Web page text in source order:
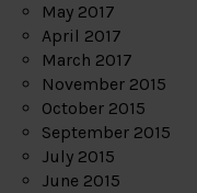
May 2017
April 2017
March 2017
November 2015
October 2015
September 2015
July 2015
June 2015